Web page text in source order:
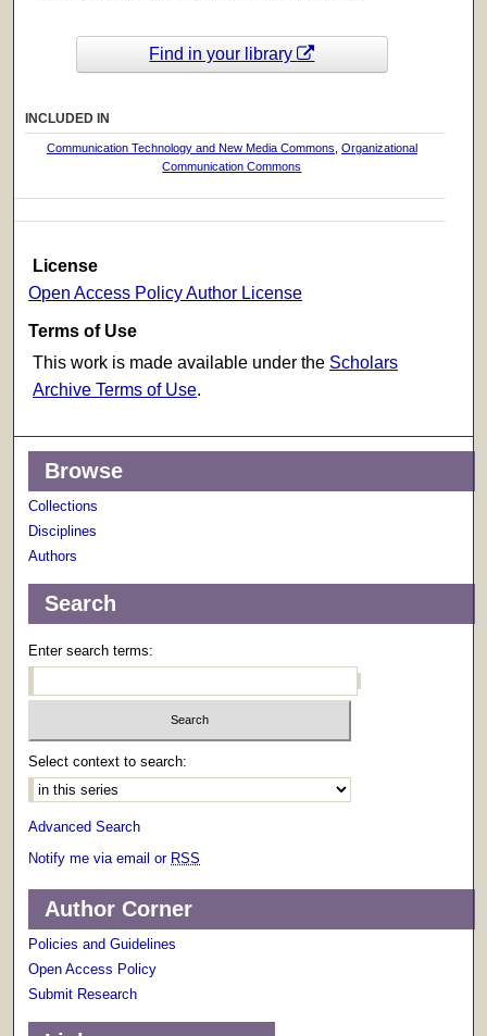
Find in your library
INCLUDED IN
Communication Technology and New Media Commons Organizational
Communication Commons
License
Open Access Policy Author License
Terms of Use
This work is made available under the Scholars
Archive Terms of Use.
Browse
Collections
Disciplines
Authors
Search
Enter search terms:
Select context to search:
Advanced Search
Notify me via email or RSS
Author Corner
Policies and Guidelines
Open Access Policy
Submit Research